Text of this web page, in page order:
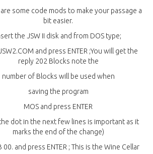
some code mods to make your passage a
bit easier.
the JSW II disk and from DOS type;
and press ENTER ;You will get the
reply 202 Blocks note the
number of Blocks will be used when
saving the program
MOS and press ENTER
dot in the next few lines is important as it
marks the end of the change)
00. and press ENTER ; This is the Wine Cellar